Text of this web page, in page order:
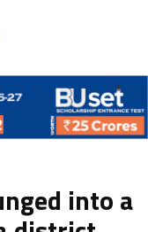
into a